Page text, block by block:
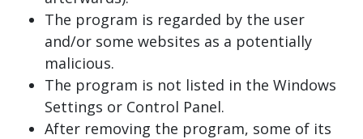
The program is regarded by the user
and/or some websites as a potentially
malicious.
The program is not listed in the Windows
Settings or Control Panel.
After removing the program, some of its